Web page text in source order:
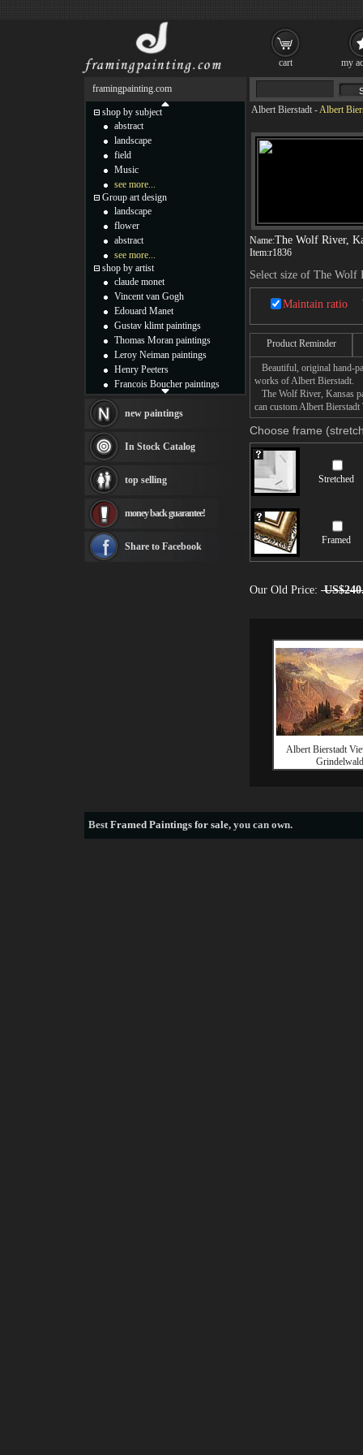
Albert Bierstadt -Albert
Name:The Wolf River,
Item:r1836
Select size of The Wolf
Maintain ratio
Product Reminder
Beautiful, original hand-
works of Albert Bierstadt.
The Wolf River, Kansas
can custom Albert
Choose frame
Stretched
Framed
Our Old Price:
Albert Bierstadt
Grindelwald
framingpainting.com
shop by subject
abstract
landscape
field
Music
see more...
Group art design
landscape
flower
abstract
see more...
shop by artist
claude monet
Vincent van Gogh
Edouard Manet
Gustav klimt paintings
Thomas Moran paintings
Leroy Neiman paintings
Henry Peeters
Francois Boucher paintings
Thomas Kinkade paintings
Fabian Perez paintings
Albert Bierstadt
canvas print
Frederic Edwin Church
Rembrandt Paintings
see more artists
new paintings
In Stock Catalog
top selling
money back guarantee!
Share to Facebook
BestFramed Paintings for sale, you can own.
cart my